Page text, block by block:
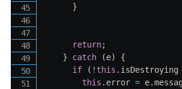
}
return;
}
catch (e)
{
if
( ! this .
this . error = e.